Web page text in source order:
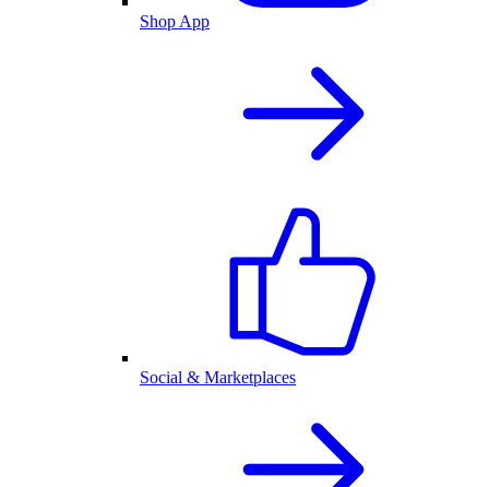
Shop App
Social & Marketplaces